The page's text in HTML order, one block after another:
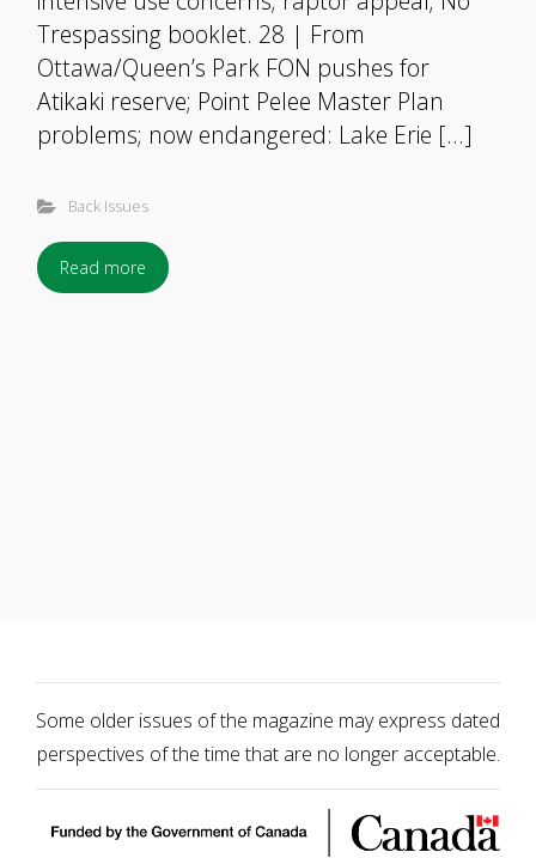
Trespassing booklet. 28 | From
Ottawa/Queen’s Park FON pushes for
Atikaki reserve; Point Pelee Master Plan
problems; now endangered: Lake Erie […]
Back Issues
Read more
Some older issues of the magazine may express dated
perspectives of the time that are no longer acceptable.